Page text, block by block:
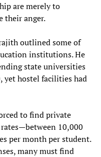
are merely to
their anger.
outlined some of
institutions. He
state universities
yet hostel facilities had
to find private
10,000
per month per student.
many must find